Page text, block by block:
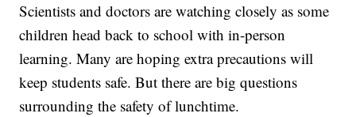
Scientists and doctors are watching closely as some
children head back to school with in-person
learning. Many are hoping extra precautions will
keep students safe. But there are big questions
surrounding the safety of lunchtime.